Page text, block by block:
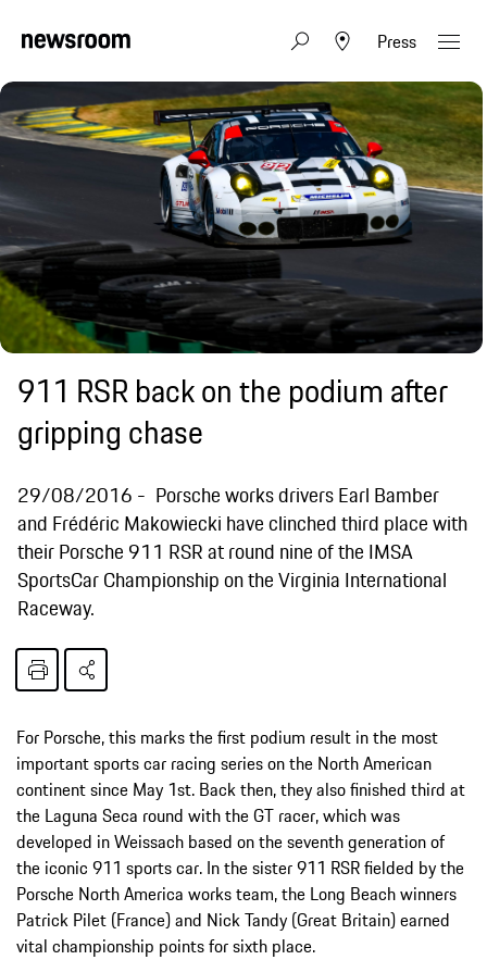
Press
911 RSR back on the podium after
gripping chase
29/08/2016
Porsche works drivers Earl Bamber
and Frédéric Makowiecki have clinched third place with
their Porsche 911 RSR at round nine of the IMSA
SportsCar Championship on the Virginia International
Raceway.
For Porsche, this marks the first podium result in the most
important sports car racing series on the North American
continent since May 1st. Back then, they also finished third at
the Laguna Seca round with the GT racer, which was
developed in Weissach based on the seventh generation of
the iconic 911 sports car. In the sister 911 RSR fielded by the
Porsche North America works team, the Long Beach winners
Patrick Pilet (France) and Nick Tandy (Great Britain) earned
vital championship points for sixth place.